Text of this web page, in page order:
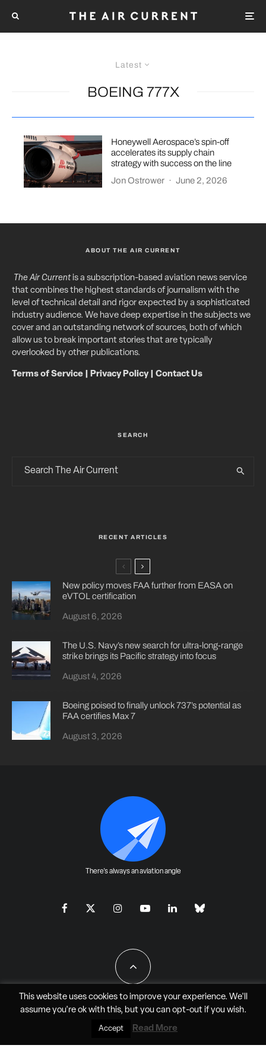
Latest
BOEING 777X
Honeywell Aerospace’s spin-off
accelerates its supply chain
strategy with success on the line
Jon Ostrower · June 2, 2026
ABOUT THE AIR CURRENT
The Air Currentis a subscription-based aviation news service
that combines the highest standards of journalism with the
level of technical detail and rigor expected by a sophisticated
industry audience. We have deep expertise in the subjects we
cover and an outstanding network of sources, both of which
allow us to break important stories that are typically
overlooked by other publications.
Terms of Service Privacy Policy| Contact Us
SEARCH
RECENT ARTICLES
New policy moves FAA further from EASA on
eVTOL certification
August 6, 2026
The U.S. Navy’s new search for ultra-long-range
strike brings its Pacific strategy into focus
August 4, 2026
Boeing poised to finally unlock 737’s potential as
FAA certifies Max 7
August 3, 2026
There's always an aviation angle
All Rights Reserved - JAO Aero Media LLC
This website uses cookies to improve your experience. We'll
assume you're ok with this, but you can opt-outif you wish.
Accept Read More